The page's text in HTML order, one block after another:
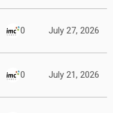
0 July 27, 2026
0 July 21, 2026